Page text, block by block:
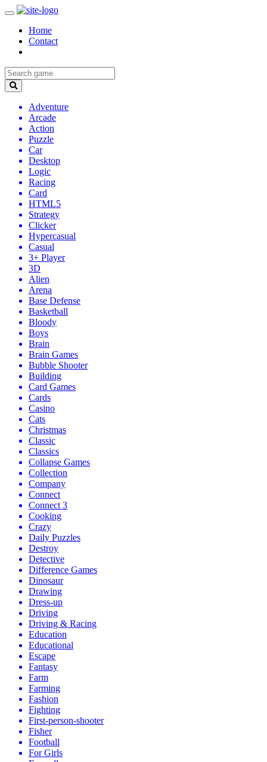
Home
Contact
Adventure
Arcade
Action
Puzzle
Car
Desktop
Logic
Racing
Card
HTML5
Strategy
Clicker
Hypercasual
Casual
3+ Player
3D
Alien
Arena
Base Defense
Basketball
Bloody
Boys
Brain
Brain Games
Bubble Shooter
Building
Card Games
Cards
Casino
Cats
Christmas
Classic
Classics
Collapse Games
Collection
Company
Connect
Connect 3
Cooking
Crazy
Daily Puzzles
Destroy
Detective
Difference Games
Dinosaur
Drawing
Dress-up
Driving
Driving & Racing
Education
Educational
Escape
Fantasy
Farm
Farming
Fashion
Fighting
First-person-shooter
Fisher
Football
For Girls